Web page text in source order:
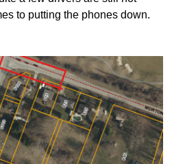
to putting the phones down.